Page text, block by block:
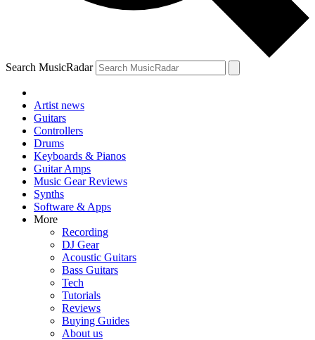
Search MusicRadar
Artist news
Guitars
Controllers
Drums
Keyboards & Pianos
Guitar Amps
Music Gear Reviews
Synths
Software & Apps
More
Recording
DJ Gear
Acoustic Guitars
Bass Guitars
Tech
Tutorials
Reviews
Buying Guides
About us